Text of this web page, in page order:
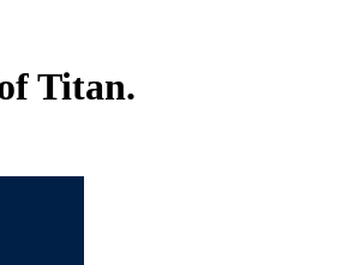
Titan.